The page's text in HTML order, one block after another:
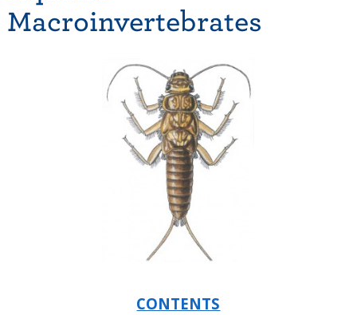
Macroinvertebrates
CONTENTS